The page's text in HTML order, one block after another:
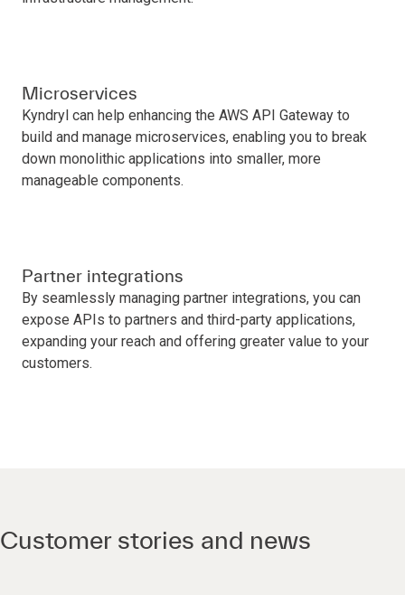
Microservices
Kyndryl can help enhancing the AWS API Gateway to
build and manage microservices, enabling you to break
down monolithic applications into smaller, more
manageable components.
Partner integrations
By seamlessly managing partner integrations, you can
expose APIs to partners and third-party applications,
expanding your reach and offering greater value to your
customers.
Customer stories and news